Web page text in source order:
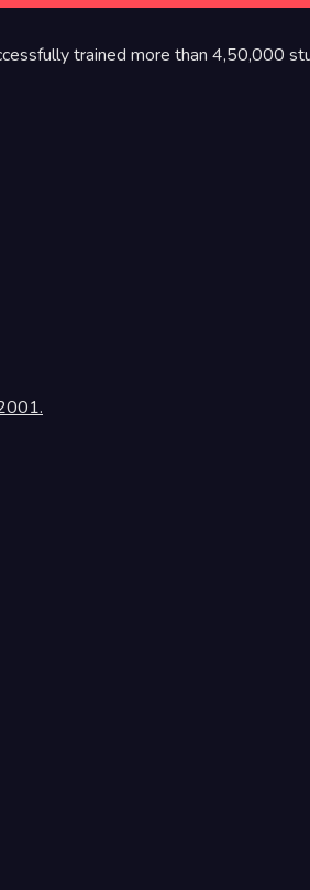
trained more than 4,50,000